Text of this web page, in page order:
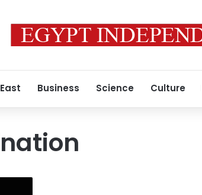
Business Science Culture